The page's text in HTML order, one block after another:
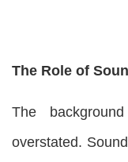
The Role of
The
overstated.